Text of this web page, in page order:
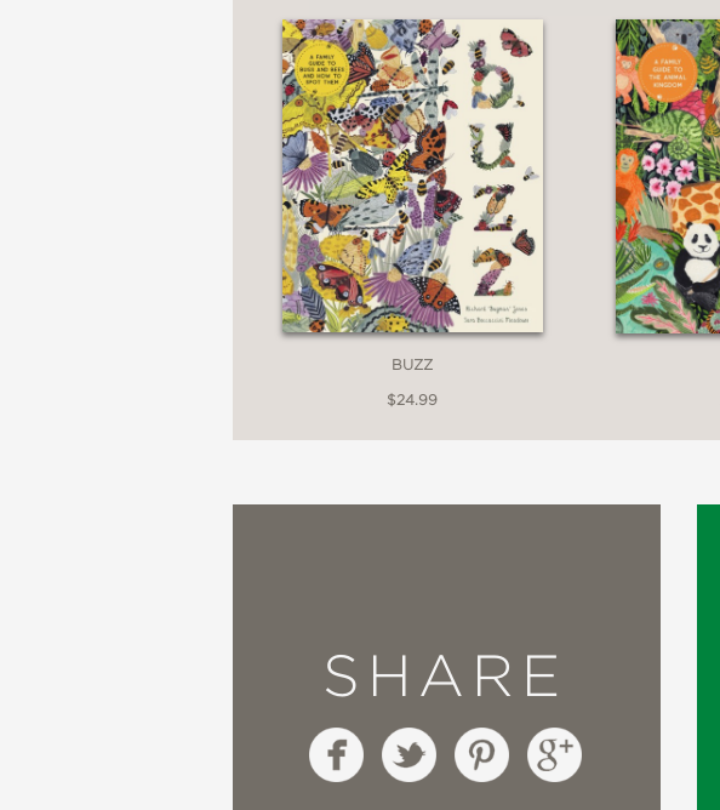
BUZZ
$24.99
SHARE